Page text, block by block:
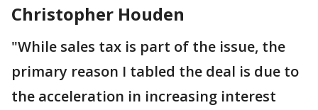
Christopher Houden
"While sales tax is part of the issue, the
primary reason I tabled the deal is due to
the acceleration in increasing interest